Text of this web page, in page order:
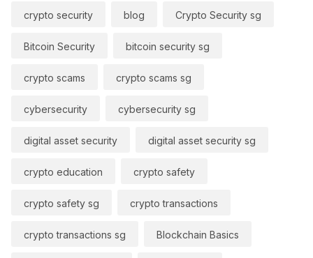
crypto security blog Crypto Security sg
Bitcoin Security bitcoin security sg
crypto scams crypto scams sg
cybersecurity cybersecurity sg
digital asset security digital asset security sg
crypto education crypto safety
crypto safety sg crypto transactions
crypto transactions sg Blockchain Basics